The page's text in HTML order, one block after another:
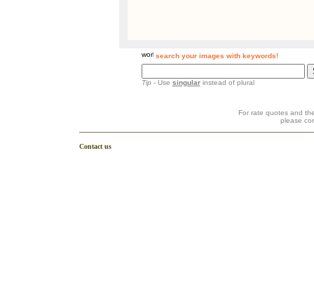
search your images with keywords!
Tip- Use singularinstead of plural
For rate quotes and
please
Contact us